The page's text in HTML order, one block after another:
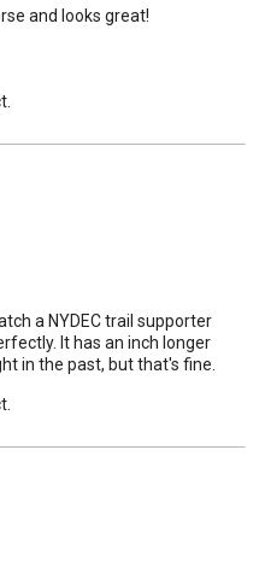
and looks great!
a NYDEC trail supporter
It has an inch longer
in the past, but that's fine.